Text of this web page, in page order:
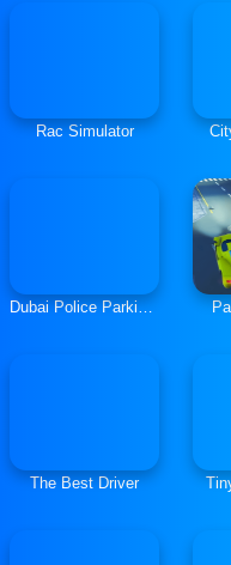
Rac Simulator
Dubai Police Parking 2
The Best Driver